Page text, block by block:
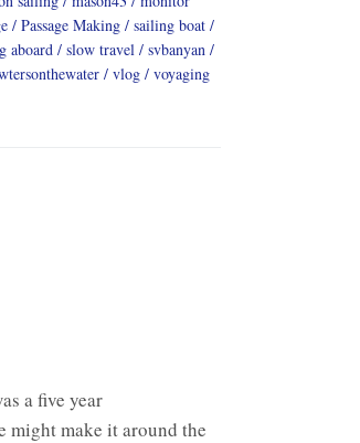
Passage Making
sailing boat
aboard slow travel
svbanyan
vlog
voyaging
a five year
might make it around the